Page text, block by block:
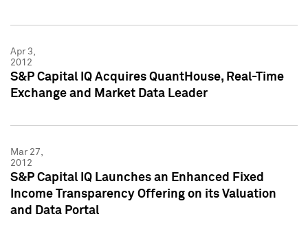
Apr 3,
2012
S&P Capital IQ Acquires QuantHouse, Real-Time
Exchange and Market Data Leader
Mar 27,
2012
S&P Capital IQ Launches an Enhanced Fixed
Income Transparency Offering on its Valuation
and Data Portal